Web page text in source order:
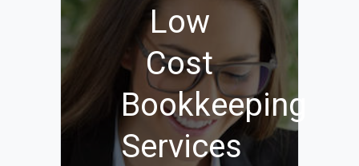
Low
Cost
Bookkeeping
Services